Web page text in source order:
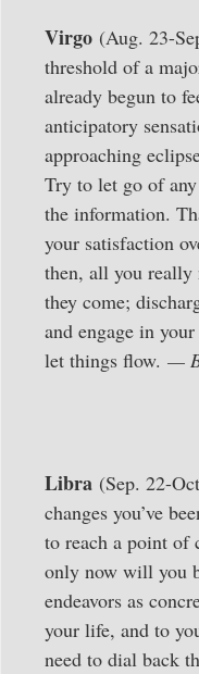
Virgo (Aug. 23-
threshold of a
already begun to
anticipatory
approaching
Try to let go of
the information.
your satisfaction
then, all you really
they come;
and engage in
let things flow. —
Libra (Sep. 22-
changes you’ve
to reach a point of
only now will you
endeavors as
your life, and to
need to dial back